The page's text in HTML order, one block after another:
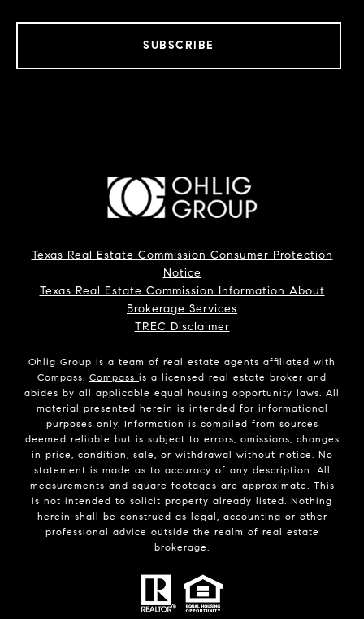
SUBSCRIBE
Texas Real Estate Commission Consumer Protection
Notice
Texas Real Estate Commission Information About
Brokerage Services
TREC Disclaimer
Ohlig Group is a team of real estate agents affiliated with
Compass. Compass is a licensed real estate broker and
abides by all applicable equal housing opportunity laws. All
material presented herein is intended for informational
purposes only. Information is compiled from sources
deemed reliable but is subject to errors, omissions, changes
in price, condition, sale, or withdrawal without notice. No
statement is made as to accuracy of any description. All
measurements and square footages are approximate. This
is not intended to solicit property already listed. Nothing
herein shall be construed as legal, accounting or other
professional advice outside the realm of real estate
brokerage.